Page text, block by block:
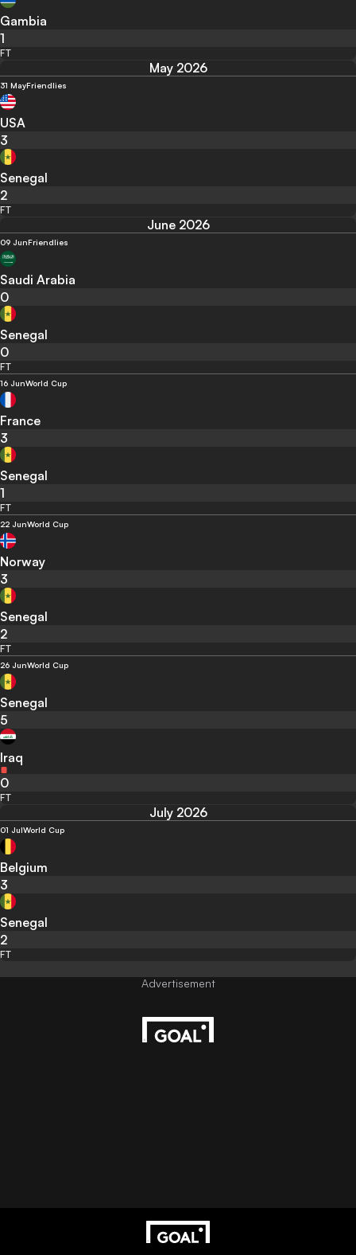
Gambia
1
FT
May 2026
31 MayFriendlies
USA
3
Senegal
2
FT
June 2026
09 JunFriendlies
Saudi Arabia
0
Senegal
0
FT
16 JunWorld Cup
France
3
Senegal
1
FT
22 JunWorld Cup
Norway
3
Senegal
2
FT
26 JunWorld Cup
Senegal
5
Iraq
0
FT
July 2026
01 JulWorld Cup
Belgium
3
Senegal
2
FT